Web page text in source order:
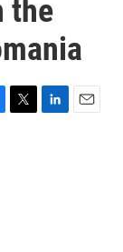
the
T
L
E